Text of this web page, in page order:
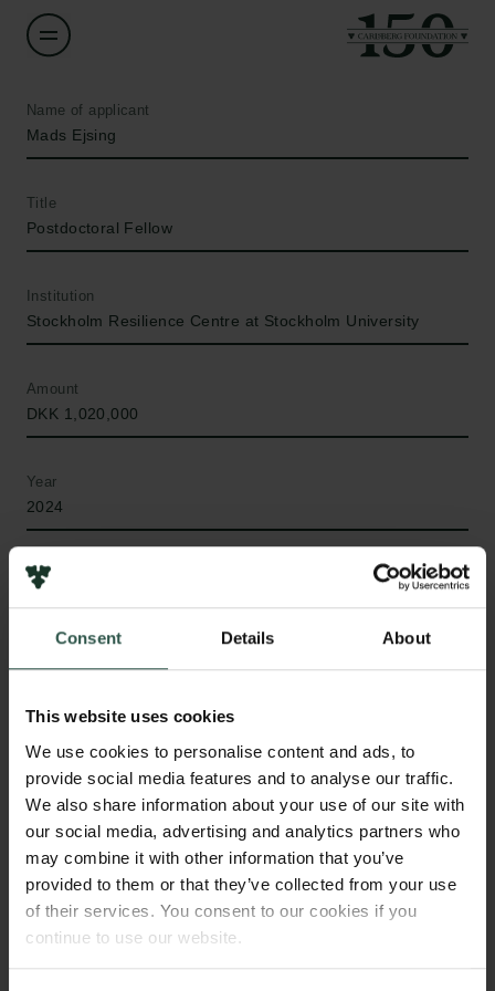
Consent Details About
This website uses cookies
We use cookies to personalise content and ads, to
provide social media features and to analyse our traffic.
We also share information about your use of our site with
our social media, advertising and analytics partners who
may combine it with other information that you’ve
provided to them or that they’ve collected from your use
of their services. You consent to our cookies if you
continue to use our website.
Name of applicant
Mads Ejsing
Title
Postdoctoral Fellow
Institution
Stockholm Resilience Centre at Stockholm University
Amount
DKK 1,020,000
Year
2024
Type of grant
WHAT?
T
he DemStip project aims to explore how new
forms of deliberative processes, such as
citizens' assemblies, can help foster new social
norms and eventually lead to more systemic
transformations. The main research question is: